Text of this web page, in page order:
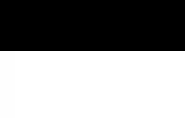
cleanliness in